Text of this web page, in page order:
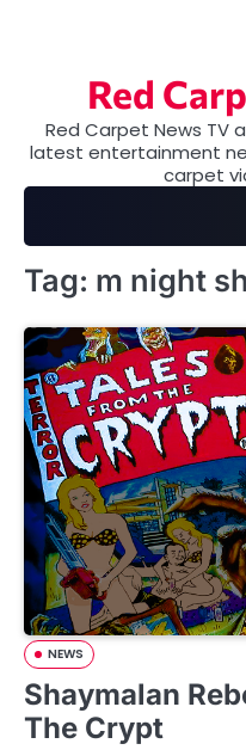
Red
Red Carpet News TV
latest entertainment
carpet
Tag: m night
NEWS
Shaymalan
The Crypt